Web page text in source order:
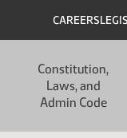
Header
CAREERS
Constitution,
Laws, and
Admin Code